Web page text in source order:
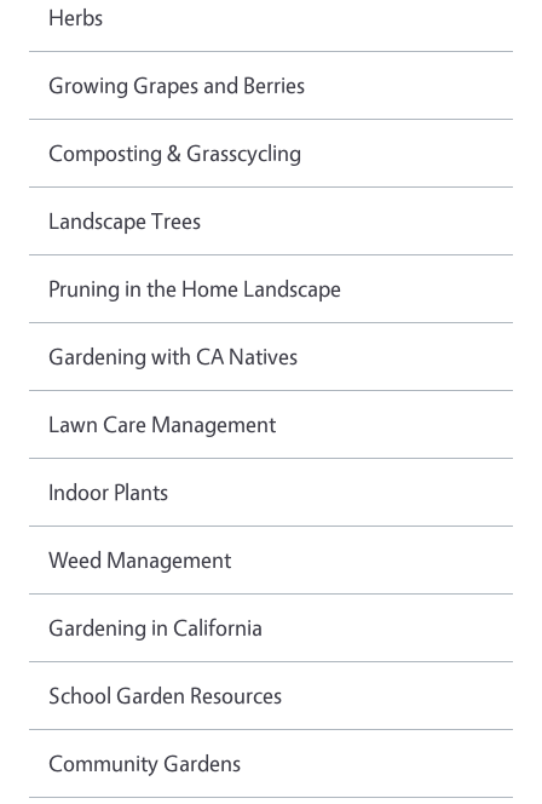
Herbs
Growing Grapes and Berries
Composting & Grasscycling
Landscape Trees
Pruning in the Home Landscape
Gardening with CA Natives
Lawn Care Management
Indoor Plants
Weed Management
Gardening in California
School Garden Resources
Community Gardens